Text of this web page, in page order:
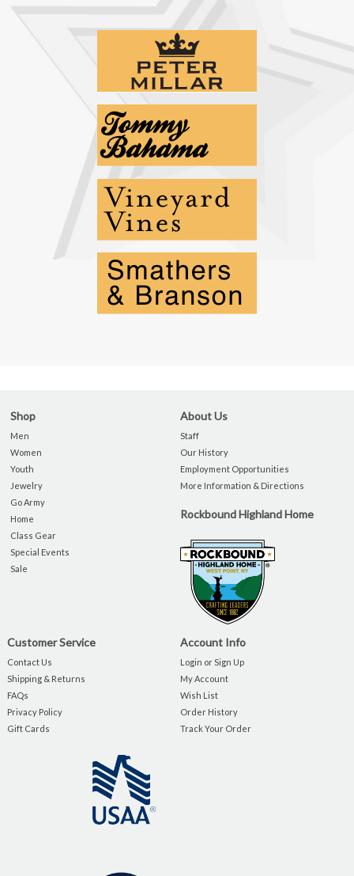
Shop
Men
Women
Youth
Jewelry
Go Army
Home
Class Gear
Special Events
Sale
About Us
Staff
Our History
Employment Opportunities
More Information & Directions
Rockbound Highland Home
Customer Service
Contact Us
Shipping & Returns
FAQs
Privacy Policy
Gift Cards
Account Info
Login or Sign Up
My Account
Wish List
Order History
Track Your Order